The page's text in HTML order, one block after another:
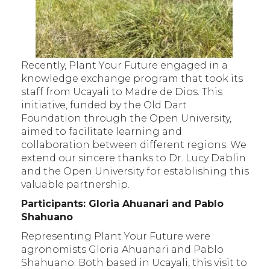
Recently, Plant Your Future engaged in a
knowledge exchange program that took its
staff from Ucayali to Madre de Dios. This
initiative, funded by the Old Dart
Foundation through the Open University,
aimed to facilitate learning and
collaboration between different regions. We
extend our sincere thanks to Dr. Lucy Dablin
and the Open University for establishing this
valuable partnership.
Participants: Gloria Ahuanari and Pablo
Shahuano
Representing Plant Your Future were
agronomists Gloria Ahuanari and Pablo
Shahuano. Both based in Ucayali, this visit to